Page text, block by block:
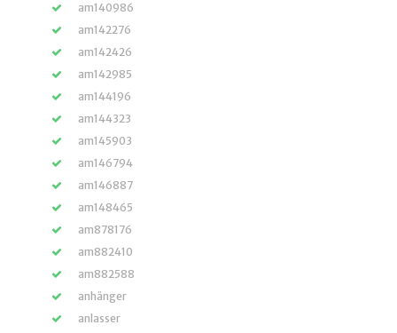
am140986
am142276
am142426
am142985
am144196
am144323
am145903
am146794
am146887
am148465
am878176
am882410
am882588
anhänger
anlasser